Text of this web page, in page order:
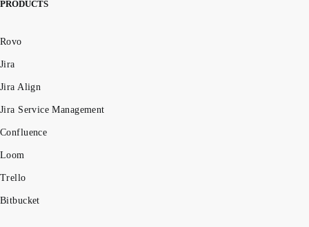
PRODUCTS
Rovo
Jira
Jira Align
Jira Service Management
Confluence
Loom
Trello
Bitbucket